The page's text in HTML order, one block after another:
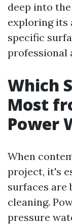
deep into
exploring its
specific
professional
Which
Most
Power
When
project, it's
surfaces are
cleaning.
pressure